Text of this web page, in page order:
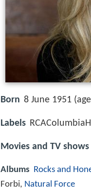
Born 8 June 1951
Labels
Movies and TV shows
Albums Rocks and
Forbi, Natural Force